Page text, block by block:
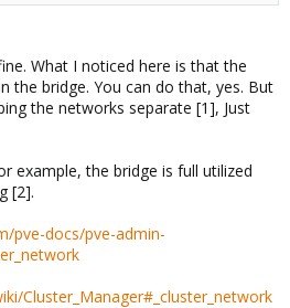
What I noticed here is that the
the bridge. You can do that, yes. But
the networks separate [1], Just
example, the bridge is full utilized
[2].
pve-docs/pve-admin-
Cluster_Manager#_cluster_network